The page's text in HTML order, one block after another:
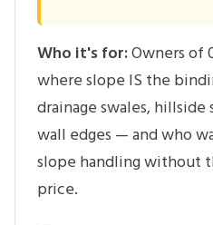
Who it's for:Owners of
where slope IS the
drainage swales,
wall edges — and who
slope handling without
price.